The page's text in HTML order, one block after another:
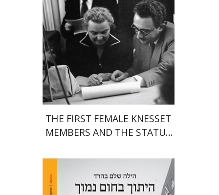
Print book discount
$42 $38
THE FIRST FEMALE KNESSET
MEMBERS AND THE STATUS
YEARS OF ISRAEL 1949-1951